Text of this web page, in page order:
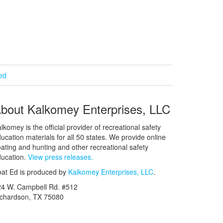
Kalkomey Enterprises, LLC
is the official provider of recreational safety
materials for all 50 states. We provide online
and hunting and other recreational safety
View press releases.
Ed is produced by Kalkomey Enterprises, LLC.
W. Campbell Rd. #512
TX 75080